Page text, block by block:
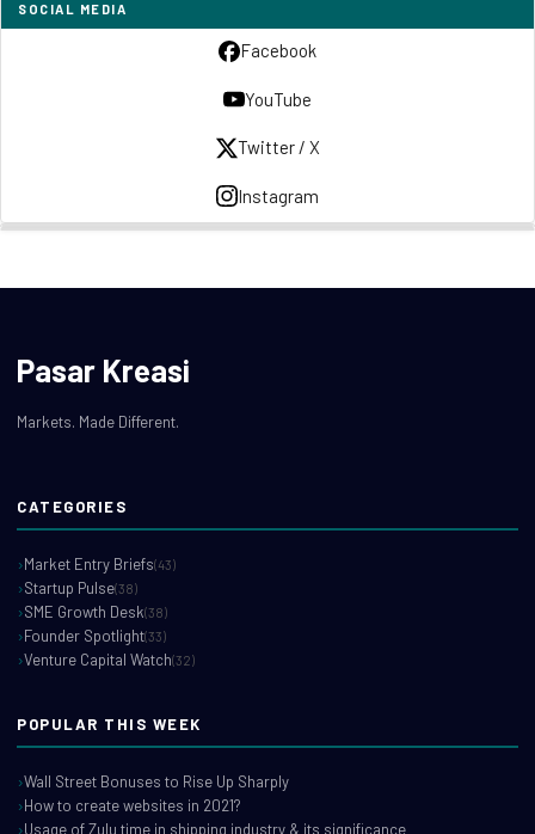
SOCIAL MEDIA
Facebook
YouTube
Twitter / X
Instagram
Pasar Kreasi
Markets. Made Different.
CATEGORIES
Market Entry Briefs(43)
Startup Pulse(38)
SME Growth Desk(38)
Founder Spotlight(33)
Venture Capital Watch(32)
POPULAR THIS WEEK
Wall Street Bonuses to Rise Up Sharply
How to create websites in 2021?
Usage of Zulu time in shipping industry & its significance